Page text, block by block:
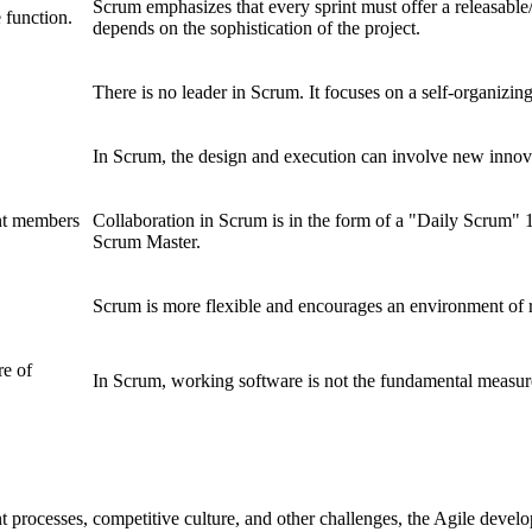
function.
Scrum emphasizes that every sprint must offer a
depends on the sophistication of the project.
There is no leader in Scrum. It focuses on a self-
In Scrum, the design and execution can involve new
members
Collaboration in Scrum is in the form of a "Daily Scrum"
Scrum Master.
Scrum is more flexible and encourages an environment of
of
In Scrum, working software is not the fundamental
competitive culture, and other challenges, the Agile